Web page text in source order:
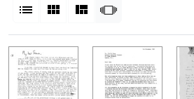
List Gallery MasonrySlideshow
Search Results